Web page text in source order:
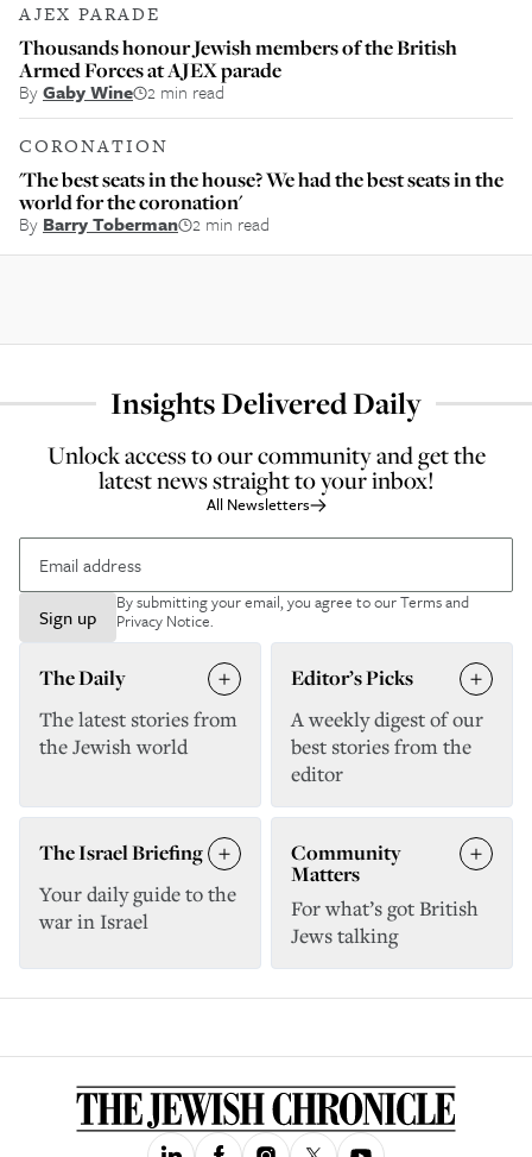
AJEX PARADE
Thousands honour Jewish members of the British
Armed Forces at AJEX parade
ByGaby Wine 2 min read
CORONATION
'The best seats in the house? We had the best seats in the
world for the coronation'
By Barry Toberman 2 min read
Insights Delivered Daily
Unlock access to our community and get the
latest news straight to your inbox!
All Newsletters
Sign up
By submitting your email, you agree to ourTerms and
Privacy Notice.
The Daily
The latest stories from
the Jewish world
Editor’s Picks
A weekly digest of our
best stories from the
editor
The Israel Briefing
Your daily guide to the
war in Israel
Community
Matters
For what’s got British
Jews talking